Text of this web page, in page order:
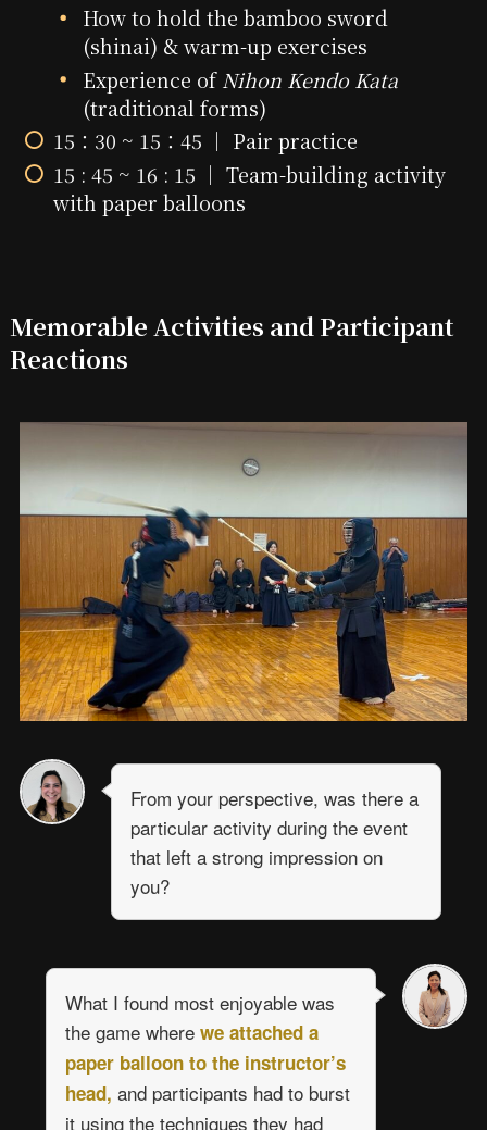
How to hold the bamboo sword
(shinai) & warm-up exercises
Experience of Nihon Kendo Kata
(traditional forms)
15：30 ~ 15：45 ｜ Pair practice
15 : 45 ~ 16 : 15 ｜ Team-building activity
with paper balloons
Memorable Activities and Participant
Reactions
From your perspective, was there a
particular activity during the event
that left a strong impression on
you?
What I found most enjoyable was
the game where we attached a
paper balloon to the instructor’s
head, and participants had to burst
it using the techniques they had